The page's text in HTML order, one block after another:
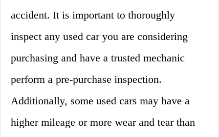
accident. It is important to thoroughly
inspect any used car you are considering
purchasing and have a trusted mechanic
perform a pre-purchase inspection.
Additionally, some used cars may have a
higher mileage or more wear and tear than